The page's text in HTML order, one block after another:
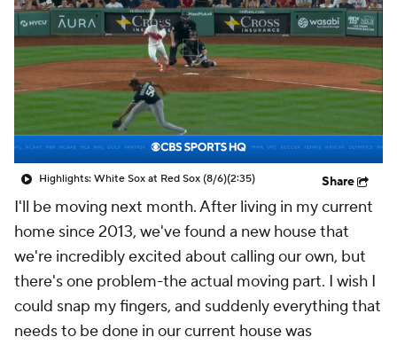
Highlights: White Sox at Red Sox (8/6)(2:35) Share
I'll be moving next month. After living in my current
home since 2013, we've found a new house that
we're incredibly excited about calling our own, but
there's one problem-the actual moving part. I wish I
could snap my fingers, and suddenly everything that
needs to be done in our current house was